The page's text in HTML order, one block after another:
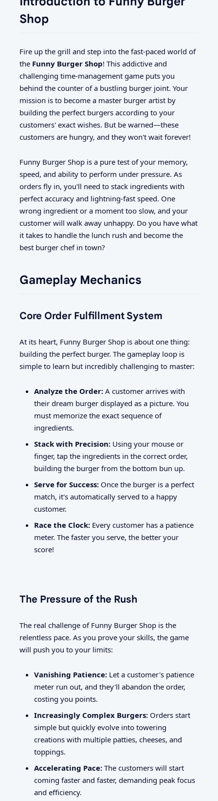
Shop
Fire up the grill and step into the fast-paced world of
the Funny Burger Shop! This addictive and
challenging time-management game puts you
behind the counter of a bustling burger joint. Your
mission is to become a master burger artist by
building the perfect burgers according to your
customers' exact wishes. But be warned—these
customers are hungry, and they won't wait forever!
Funny Burger Shop is a pure test of your memory,
speed, and ability to perform under pressure. As
orders fly in, you'll need to stack ingredients with
perfect accuracy and lightning-fast speed. One
wrong ingredient or a moment too slow, and your
customer will walk away unhappy. Do you have what
it takes to handle the lunch rush and become the
best burger chef in town?
Gameplay Mechanics
Core Order Fulfillment System
At its heart, Funny Burger Shop is about one thing:
building the perfect burger. The gameplay loop is
simple to learn but incredibly challenging to master:
Analyze the Order: A customer arrives with
their dream burger displayed as a picture. You
must memorize the exact sequence of
ingredients.
Stack with Precision: Using your mouse or
finger, tap the ingredients in the correct order,
building the burger from the bottom bun up.
Serve for Success: Once the burger is a perfect
match, it's automatically served to a happy
customer.
Race the Clock: Every customer has a patience
meter. The faster you serve, the better your
score!
The Pressure of the Rush
The real challenge of Funny Burger Shop is the
relentless pace. As you prove your skills, the game
will push you to your limits:
Vanishing Patience: Let a customer's patience
meter run out, and they'll abandon the order,
costing you points.
Increasingly Complex Burgers: Orders start
simple but quickly evolve into towering
creations with multiple patties, cheeses, and
toppings.
Accelerating Pace: The customers will start
coming faster and faster, demanding peak focus
and efficiency.